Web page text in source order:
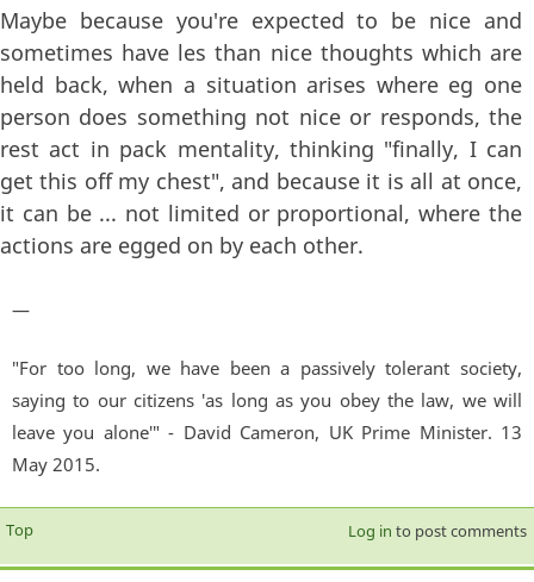
Maybe because you're expected to be nice and
sometimes have les than nice thoughts which are
held back, when a situation arises where eg one
person does something not nice or responds, the
rest act in pack mentality, thinking "finally, I can
get this off my chest", and because it is all at once,
it can be ... not limited or proportional, where the
actions are egged on by each other.
—
"For too long, we have been a passively tolerant society,
saying to our citizens 'as long as you obey the law, we will
leave you alone'" - David Cameron, UK Prime Minister. 13
May 2015.
Top Log in to post comments